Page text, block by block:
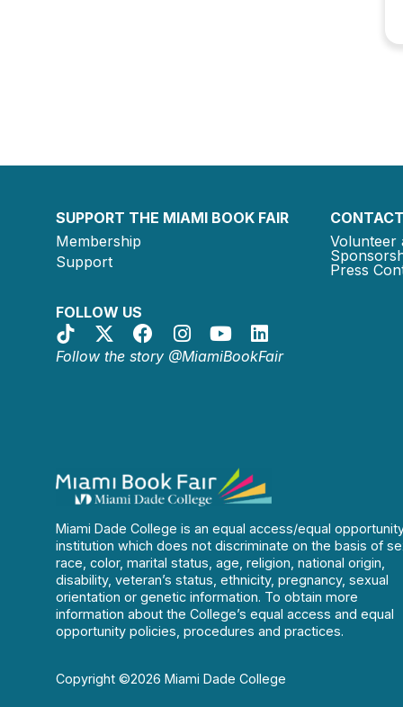
SUPPORT THE MIAMI BOOK FAIR
Membership
Support
FOLLOW US
Follow the story @MiamiBookFair
Volunteer
Press
Miami Dade College is an equal access/equal
institution which does not discriminate on the basis of
race, color, marital status, age, religion, national origin,
disability, veteran’s status, ethnicity, pregnancy, sexual
orientation or genetic information. To obtain more
information about the College’s equal access and equal
opportunity policies, procedures and practices.
Copyright ©2026 Miami Dade College